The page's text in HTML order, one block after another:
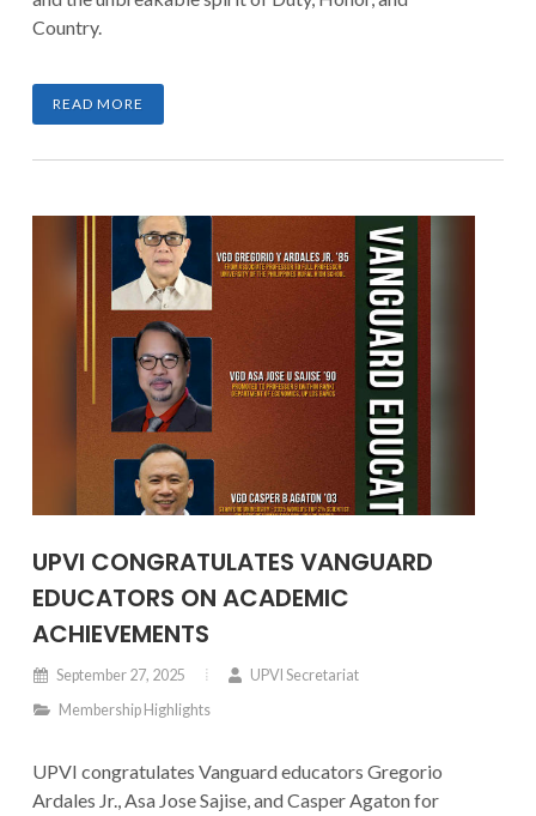
Country.
READ MORE
UPVI CONGRATULATES VANGUARD
EDUCATORS ON ACADEMIC
ACHIEVEMENTS
September 27, 2025
UPVI Secretariat
Membership Highlights
UPVI congratulates Vanguard educators Gregorio
Ardales Jr., Asa Jose Sajise, and Casper Agaton for